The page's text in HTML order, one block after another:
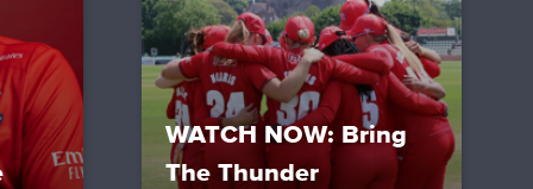
WATCH NOW: Bring
The Thunder